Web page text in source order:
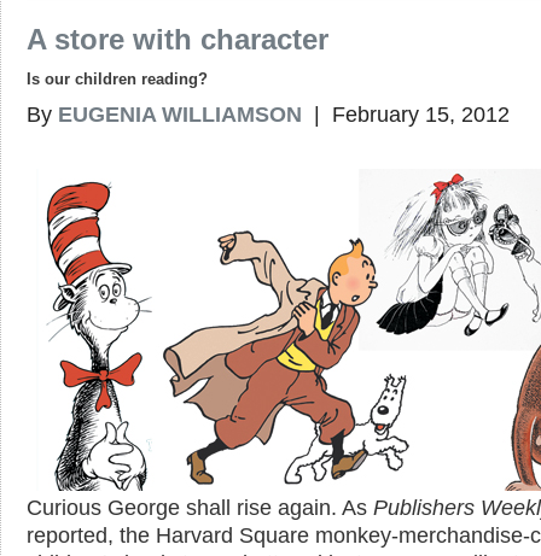
A store with character
Is our children reading?
By EUGENIA WILLIAMSON | February 15, 2012
Curious George shall rise again. As Publishers
reported, the Harvard Square monkey-merchandise-